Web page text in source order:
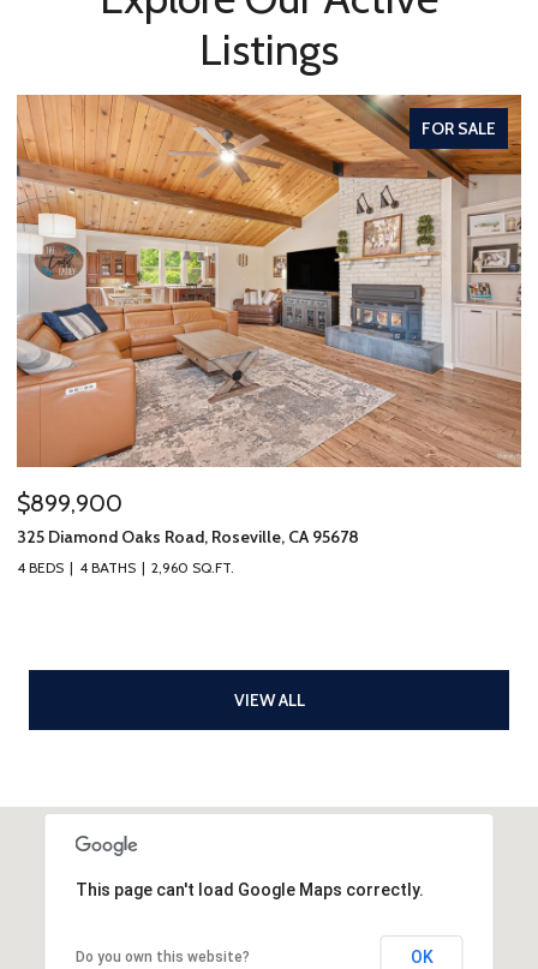
Listings
FOR SALE
$899,900
325 Diamond Oaks Road, Roseville, CA 95678
4 BEDS 4 BATHS 2,960 SQ.FT.
VIEW ALL
This page can't load Google Maps correctly.
Do you own this website? OK